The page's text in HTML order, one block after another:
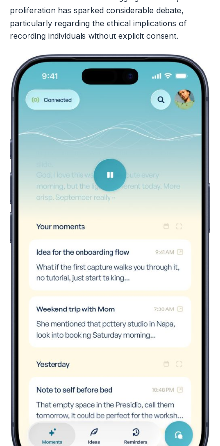
proliferation has sparked considerable debate,
particularly regarding the ethical implications of
recording individuals without explicit consent.